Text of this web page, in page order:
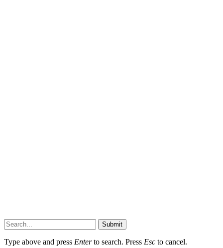
Submit
Type above and press Enterto search. Press Esc to cancel.